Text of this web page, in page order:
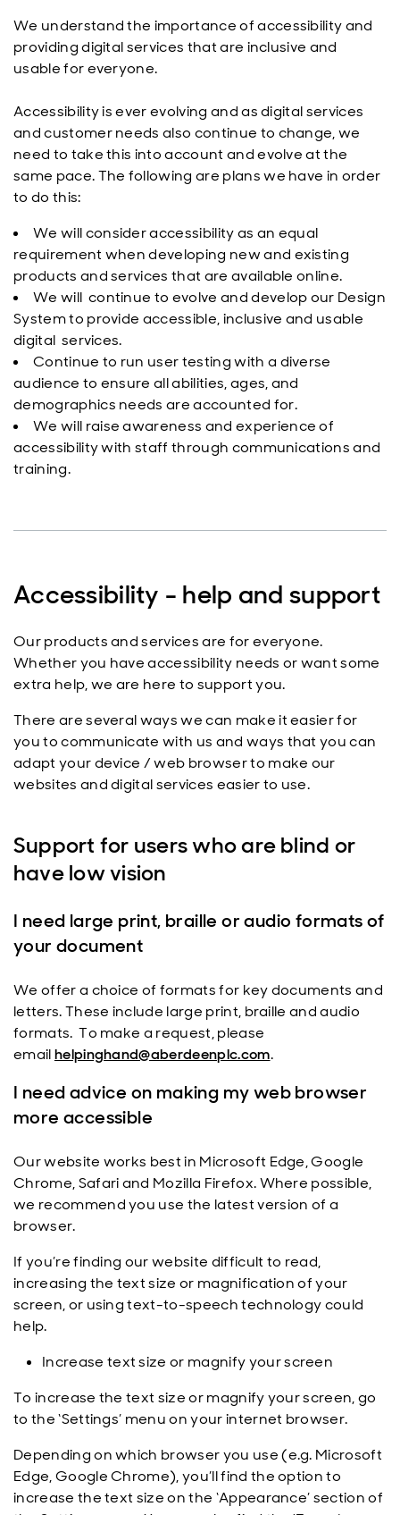
We understand the importance of accessibility and
providing digital services that are inclusive and
usable for everyone.
Accessibility is ever evolving and as digital services
and customer needs also continue to change, we
need to take this into account and evolve at the
same pace. The following are plans we have in order
to do this:
We will consider accessibility as an equal
requirement when developing new and existing
products and services that are available online.
We will continue to evolve and develop our Design
System to provide accessible, inclusive and usable
digital services.
Continue to run user testing with a diverse
audience to ensure all abilities, ages, and
demographics needs are accounted for.
We will raise awareness and experience of
accessibility with staff through communications and
training.
Accessibility - help and support
Our products and services are for everyone.
Whether you have accessibility needs or want some
extra help, we are here to support you.
There are several ways we can make it easier for
you to communicate with us and ways that you can
adapt your device / web browser to make our
websites and digital services easier to use.
Support for users who are blind or
have low vision
I need large print, braille or audio formats of
your document
We offer a choice of formats for key documents and
letters. These include large print, braille and audio
formats. To make a request, please
emailhelpinghand@aberdeenplc.com.
I need advice on making my web browser
more accessible
Our website works best in Microsoft Edge, Google
Chrome, Safari and Mozilla Firefox. Where possible,
we recommend you use the latest version of a
browser.
If you’re finding our website difficult to read,
increasing the text size or magnification of your
screen, or using text-to-speech technology could
help.
Increase text size or magnify your screen
To increase the text size or magnify your screen, go
to the ‘Settings’ menu on your internet browser.
Depending on which browser you use (e.g. Microsoft
Edge, Google Chrome), you’ll find the option to
increase the text size on the ‘Appearance’ section of